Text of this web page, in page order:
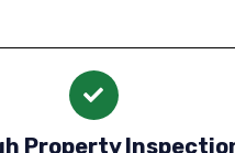
Property